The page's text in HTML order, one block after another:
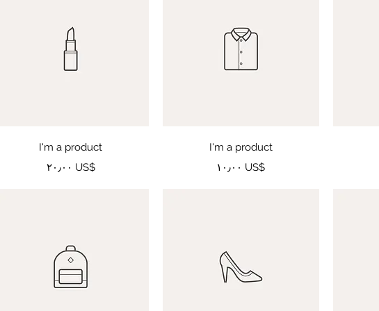
Quick View
I'm a product
Price
‏٢٠٫٠٠ US$
Quick View
I'm a product
Price
‏١٠٫٠٠ US$